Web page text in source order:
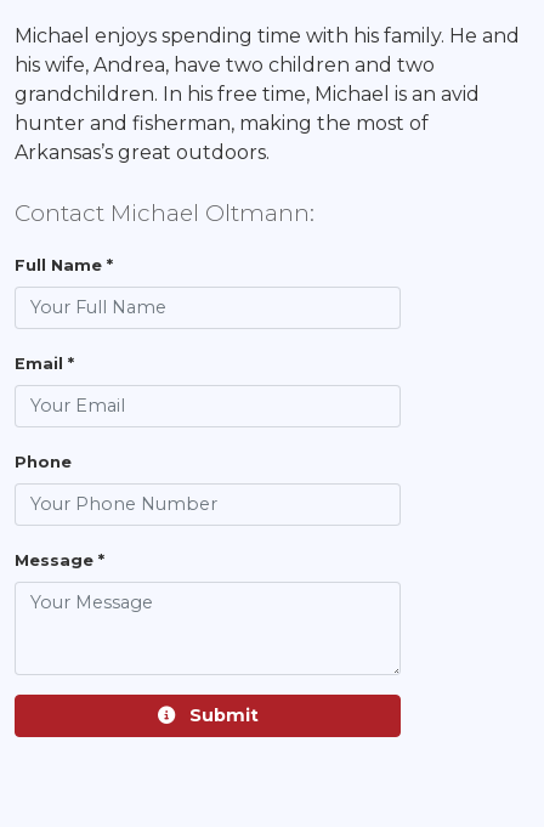
Michael enjoys spending time with his family. He and
his wife, Andrea, have two children and two
grandchildren. In his free time, Michael is an avid
hunter and fisherman, making the most of
Arkansas’s great outdoors.
Contact Michael Oltmann:
Full Name *
Email *
Phone
Message *
Submit